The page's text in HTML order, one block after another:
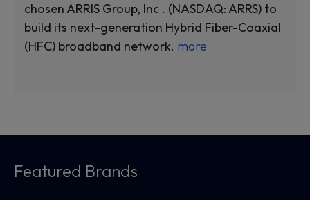
chosen ARRIS Group, Inc . (NASDAQ: ARRS) to
build its next-generation Hybrid Fiber-Coaxial
(HFC) broadband network. more
Featured Brands